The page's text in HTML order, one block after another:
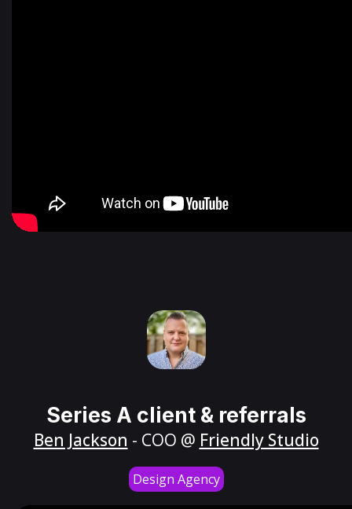
Series A client & referrals
Ben Jackson - COO @ Friendly Studio
Design Agency